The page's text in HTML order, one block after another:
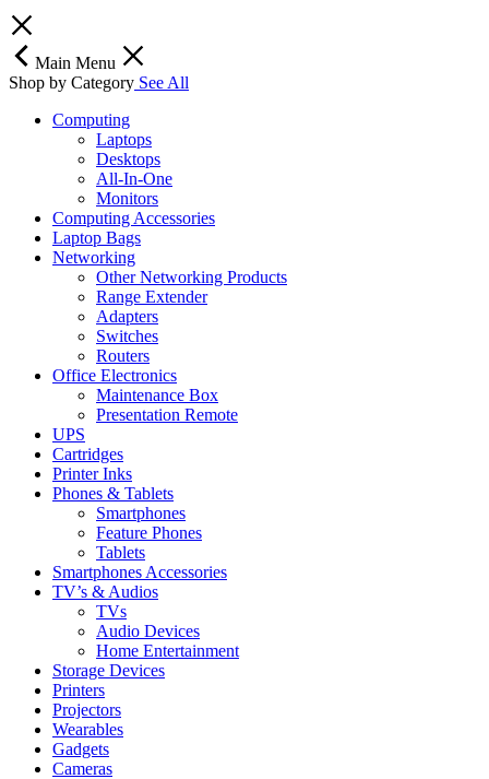
Main Menu
Shop by Category See All
Computing
Laptops
Desktops
All-In-One
Monitors
Computing Accessories
Laptop Bags
Networking
Other Networking Products
Range Extender
Adapters
Switches
Routers
Office Electronics
Maintenance Box
Presentation Remote
UPS
Cartridges
Printer Inks
Phones & Tablets
Smartphones
Feature Phones
Tablets
Smartphones Accessories
TV’s & Audios
TVs
Audio Devices
Home Entertainment
Storage Devices
Printers
Projectors
Wearables
Gadgets
Cameras